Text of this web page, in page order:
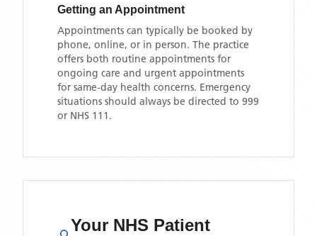
Getting an Appointment
Appointments can typically be booked by
phone, online, or in person. The practice
offers both routine appointments for
ongoing care and urgent appointments
for same-day health concerns. Emergency
situations should always be directed to 999
or NHS 111.
Your NHS Patient